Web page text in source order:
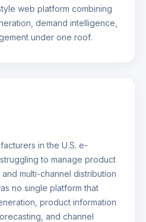
web platform combining
demand intelligence,
under one roof.
in the U.S. e-
to manage product
multi-channel distribution
no single platform that
product information
and channel